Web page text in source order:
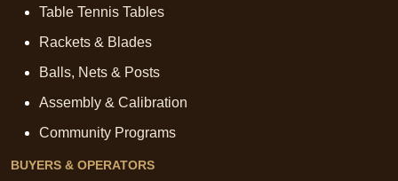
Table Tennis Tables
Rackets & Blades
Balls, Nets & Posts
Assembly & Calibration
Community Programs
BUYERS & OPERATORS